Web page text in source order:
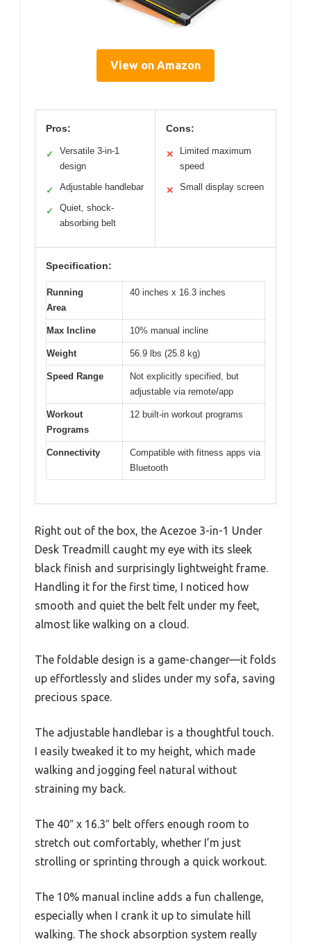
View on Amazon
Pros:
✓
Versatile 3-in-1
design
✓ Adjustable handlebar
✓
Quiet, shock-
absorbing belt
Cons:
✕
Limited maximum
speed
✕ Small display screen
Specification:
Running
Area
40 inches x 16.3 inches
Max Incline 10% manual incline
Weight 56.9 lbs (25.8 kg)
Speed Range
Not explicitly specified, but
adjustable via remote/app
Workout
Programs
12 built-in workout programs
Connectivity
Compatible with fitness apps via
Bluetooth
Right out of the box, the Acezoe 3-in-1 Under
Desk Treadmill caught my eye with its sleek
black finish and surprisingly lightweight frame.
Handling it for the first time, I noticed how
smooth and quiet the belt felt under my feet,
almost like walking on a cloud.
The foldable design is a game-changer—it folds
up effortlessly and slides under my sofa, saving
precious space.
The adjustable handlebar is a thoughtful touch.
I easily tweaked it to my height, which made
walking and jogging feel natural without
straining my back.
The 40″ x 16.3″ belt offers enough room to
stretch out comfortably, whether I’m just
strolling or sprinting through a quick workout.
The 10% manual incline adds a fun challenge,
especially when I crank it up to simulate hill
walking. The shock absorption system really